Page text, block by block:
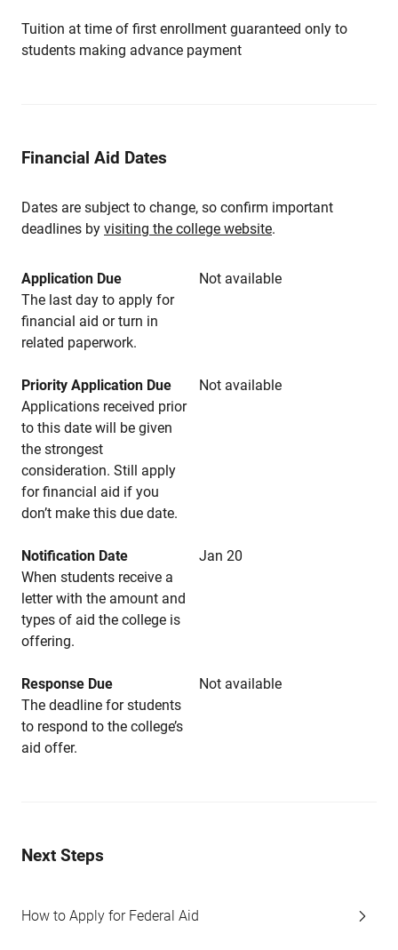
Tuition at time of first enrollment guaranteed only to
students making advance payment
Financial Aid Dates
Dates are subject to change, so confirm important
deadlines by visiting the college website.
Application Due
Not available
The last day to apply for
financial aid or turn in
related paperwork.
Priority Application Due
Not available
Applications received prior
to this date will be given
the strongest
consideration. Still apply
for financial aid if you
don’t make this due date.
Notification Date
Jan 20
When students receive a
letter with the amount and
types of aid the college is
offering.
Response Due
Not available
The deadline for students
to respond to the college’s
aid offer.
Next Steps
How to Apply for Federal Aid